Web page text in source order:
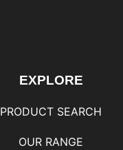
EXPLORE
PRODUCT SEARCH
OUR RANGE